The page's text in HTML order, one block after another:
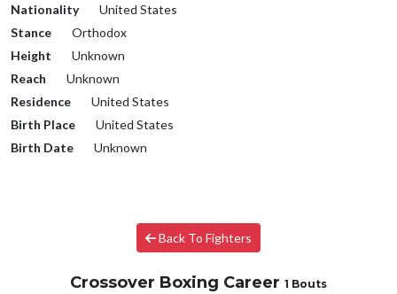
Nationality
United States
Stance
Orthodox
Height
Unknown
Reach
Unknown
Residence
United States
Birth Place
United States
Birth Date
Unknown
Back To Fighters
Crossover Boxing Career 1 Bouts